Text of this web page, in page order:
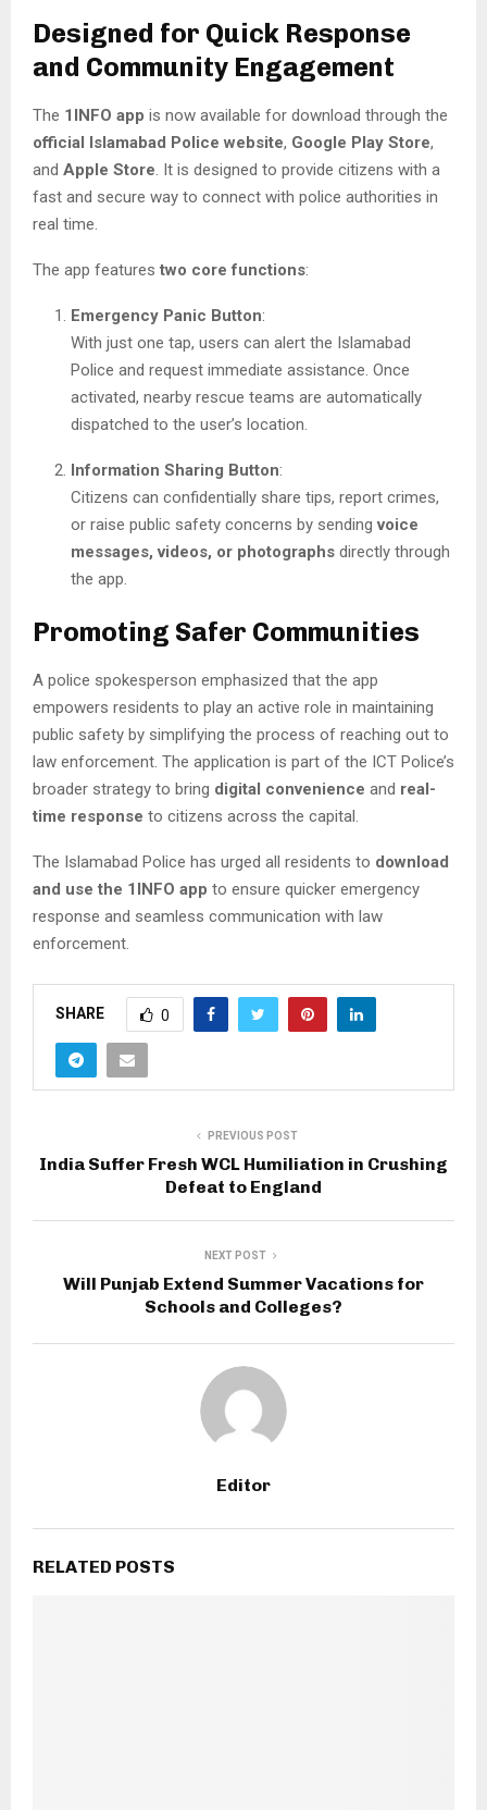
Designed for Quick Response
and Community Engagement
The 1INFO app is now available for download through the
official Islamabad Police website, Google Play Store,
and Apple Store. It is designed to provide citizens with a
fast and secure way to connect with police authorities in
real time.
The app features two core functions:
Emergency Panic Button:
With just one tap, users can alert the Islamabad
Police and request immediate assistance. Once
activated, nearby rescue teams are automatically
dispatched to the user’s location.
Information Sharing Button:
Citizens can confidentially share tips, report crimes,
or raise public safety concerns by sendingvoice
messages, videos, or photographs directly through
the app.
Promoting Safer Communities
A police spokesperson emphasized that the app
empowers residents to play an active role in maintaining
public safety by simplifying the process of reaching out to
law enforcement. The application is part of the ICT Police’s
broader strategy to bring digital convenience and real-
time response to citizens across the capital.
The Islamabad Police has urged all residents to download
and use the 1INFO app to ensure quicker emergency
response and seamless communication with law
enforcement.
SHARE 0
PREVIOUS POST
India Suffer Fresh WCL Humiliation in Crushing
Defeat to England
NEXT POST
Will Punjab Extend Summer Vacations for
Schools and Colleges?
Editor
RELATED POSTS